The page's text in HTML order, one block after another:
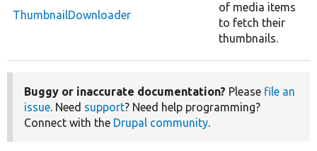
ThumbnailDownloader
of media items
to fetch their
thumbnails.
Buggy or inaccurate documentation? Please file an
issue. Need support? Need help programming?
Connect with the Drupal community.